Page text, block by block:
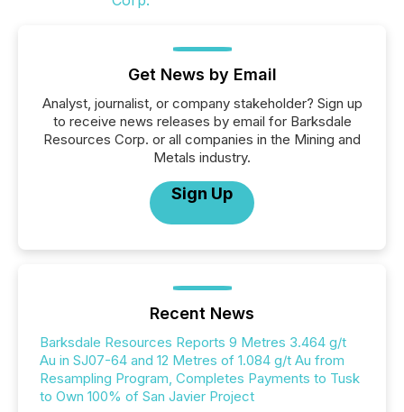
Get News by Email
Analyst, journalist, or company stakeholder? Sign up
to receive news releases by email for Barksdale
Resources Corp. or all companies in the Mining and
Metals industry.
Sign Up
Recent News
Barksdale Resources Reports 9 Metres 3.464 g/t
Au in SJ07-64 and 12 Metres of 1.084 g/t Au from
Resampling Program, Completes Payments to Tusk
to Own 100% of San Javier Project